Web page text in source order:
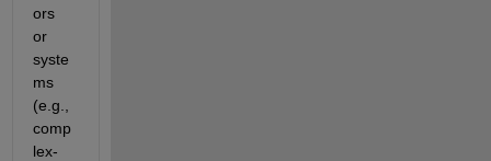
ors
or
syste
ms
(e.g.,
comp
lex-